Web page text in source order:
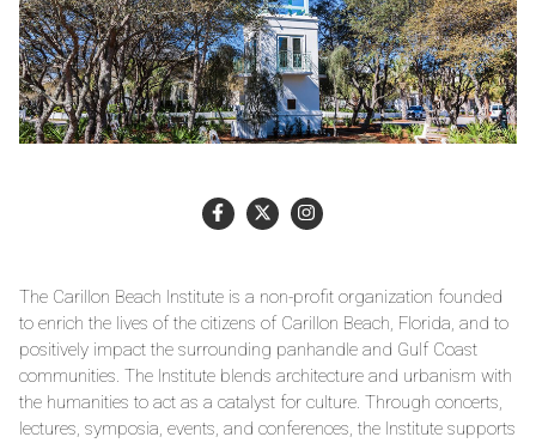
The Carillon Beach Institute is a non-profit organization founded
to enrich the lives of the citizens of Carillon Beach, Florida, and to
positively impact the surrounding panhandle and Gulf Coast
communities. The Institute blends architecture and urbanism with
the humanities to act as a catalyst for culture. Through concerts,
lectures, symposia, events, and conferences, the Institute supports